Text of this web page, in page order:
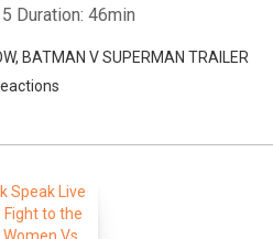
Duration: 46min
BATMAN V SUPERMAN TRAILER